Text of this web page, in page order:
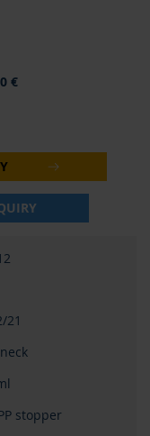
€
21
stopper